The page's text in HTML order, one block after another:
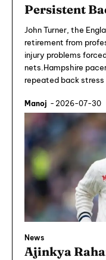
Persistent
John Turner, the
retirement from
injury problems
nets.Hampshire
repeated back stress
Manoj - 2026-07-30
News
Ajinkya